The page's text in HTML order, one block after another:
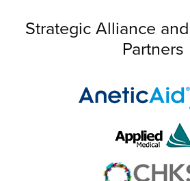
Strategic Alliance
Partners